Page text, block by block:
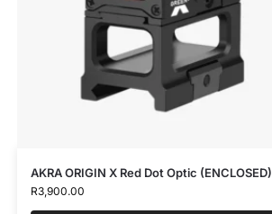
AKRA ORIGIN X Red Dot Optic (ENCLOSED)
R3,900.00